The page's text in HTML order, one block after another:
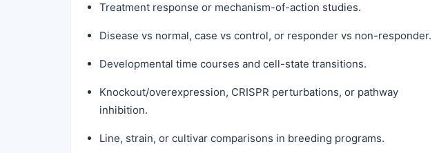
Treatment response or mechanism-of-action studies.
Disease vs normal, case vs control, or responder vs non-responder.
Developmental time courses and cell-state transitions.
Knockout/overexpression, CRISPR perturbations, or pathway
inhibition.
Line, strain, or cultivar comparisons in breeding programs.